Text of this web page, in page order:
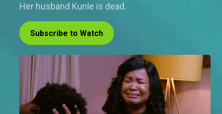
Her husband Kunle is dead.
Subscribe to Watch